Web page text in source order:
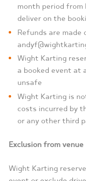
month period from
deliver on the
Refunds are
Wight Karting
a booked event at
unsafe
Wight Karting is
costs incurred by
or any other third
Exclusion from venue
Wight Karting